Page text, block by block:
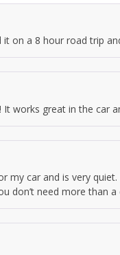
it on a 8 hour road trip
works great in the car
my car and is very
don’t need more than